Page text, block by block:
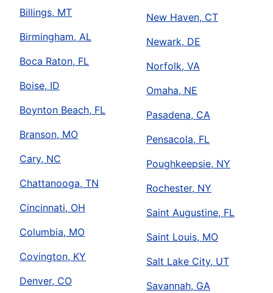
Billings, MT
Birmingham, AL
Boca Raton, FL
Boise, ID
Boynton Beach, FL
Branson, MO
Cary, NC
Chattanooga, TN
Cincinnati, OH
Columbia, MO
Covington, KY
Denver, CO
New Haven, CT
Newark, DE
Norfolk, VA
Omaha, NE
Pasadena, CA
Pensacola, FL
Poughkeepsie, NY
Rochester, NY
Saint Augustine, FL
Saint Louis, MO
Salt Lake City, UT
Savannah, GA